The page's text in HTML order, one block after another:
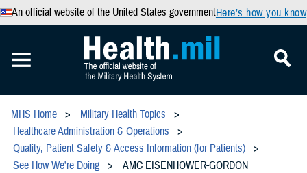
An official website of the United States governmentHere’s how you know
MHS Home
Military Health Topics
Healthcare Administration & Operations
Quality, Patient Safety & Access Information (for Patients)
See How We're Doing
AMC EISENHOWER-GORDON